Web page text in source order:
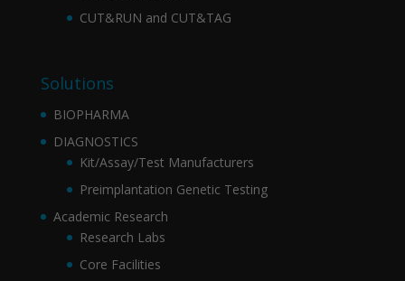
CUT&RUN and CUT&TAG
Solutions
BIOPHARMA
DIAGNOSTICS
Kit/Assay/Test Manufacturers
Preimplantation Genetic Testing
Academic Research
Research Labs
Core Facilities